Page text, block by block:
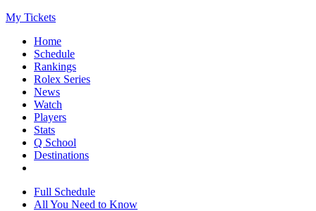
My Tickets
Home
Schedule
Rankings
Rolex Series
News
Watch
Players
Stats
Q School
Destinations
Full Schedule
All You Need to Know